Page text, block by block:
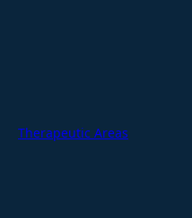
Therapeutic Areas